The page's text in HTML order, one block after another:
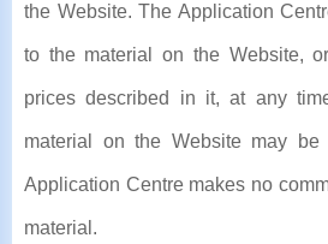
the Website. The Application
to the material on the Website,
prices described in it, at any
material on the Website may
Application Centre makes no
material.